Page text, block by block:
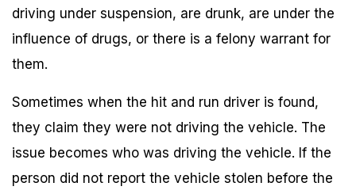
driving under suspension, are drunk, are under the
influence of drugs, or there is a felony warrant for
them.
Sometimes when the hit and run driver is found,
they claim they were not driving the vehicle. The
issue becomes who was driving the vehicle. If the
person did not report the vehicle stolen before the